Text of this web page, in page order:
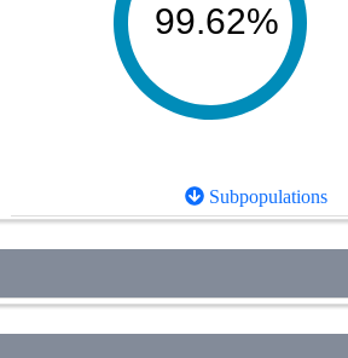
99.62%
Subpopulations